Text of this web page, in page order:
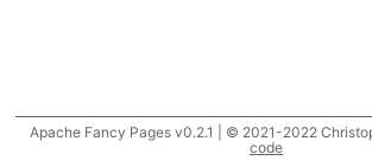
Apache Fancy Pages v0.2.1 | © 2021-2022
code